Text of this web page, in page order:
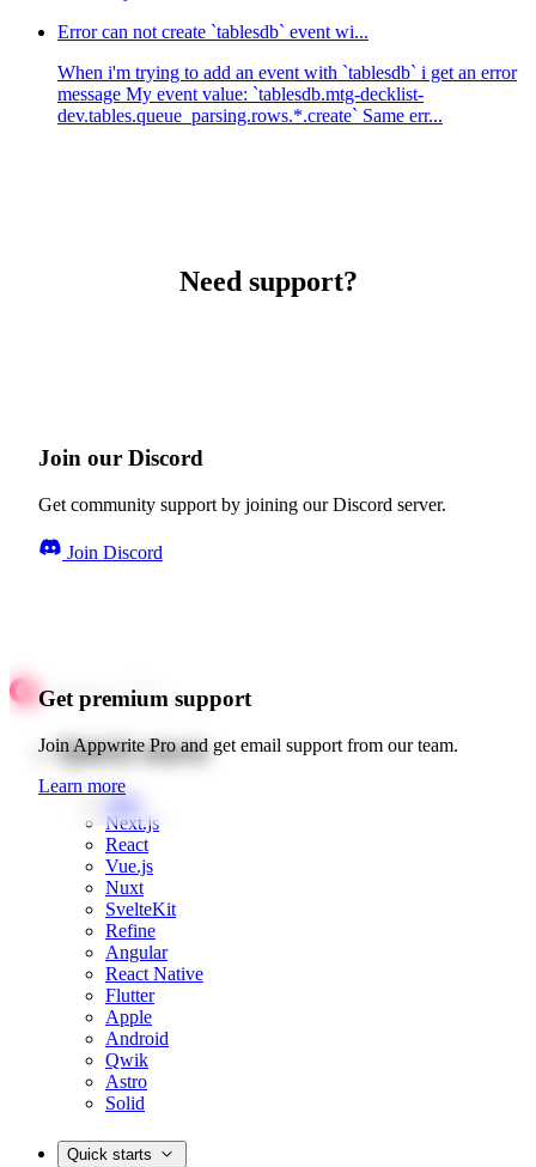
Error can not create `tablesdb` event wi...
When i'm trying to add an event with `tablesdb` i get an error
message My event value: `tablesdb.mtg-decklist-
dev.tables.queue_parsing.rows.*.create` Same err...
Need support?
Join our Discord
Get community support by joining our Discord server.
Join Discord
Get premium support
Join Appwrite Pro and get email support from our team.
Learn more
Quick starts
Web
Next.js
React
Vue.js
Nuxt
SvelteKit
Refine
Angular
React Native
Flutter
Apple
Android
Qwik
Astro
Solid
Quick starts